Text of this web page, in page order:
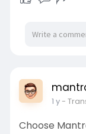
1 y-
Choose